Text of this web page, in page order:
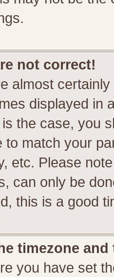
not correct!
almost
displayed in
the case, you
to match your
etc. Please
can only be
this is a good
timezone
you have set